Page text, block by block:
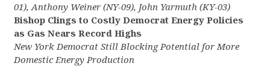
01), Anthony Weiner (NY-09), John Yarmuth (KY-03)
Bishop Clings to Costly Democrat Energy Policies
as Gas Nears Record Highs
New York Democrat Still Blocking Potential for More
Domestic Energy Production